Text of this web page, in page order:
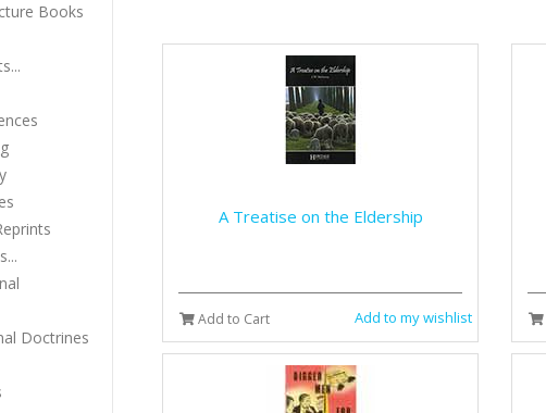
A Treatise on the Eldership
Add to Cart Add to my wishlist
Books
Doctrines